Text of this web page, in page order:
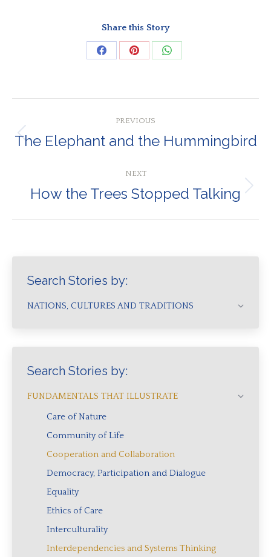
Share this Story
Share
Share
Share
navigation
PREVIOUS
Previous
The Elephant and the Hummingbird
NEXT
Next
How the Trees Stopped Talking
Search Stories by:
NATIONS, CULTURES AND TRADITIONS
Search Stories by:
FUNDAMENTALS THAT ILLUSTRATE
Care of Nature
Community of Life
Cooperation and Collaboration
Democracy, Participation and Dialogue
Equality
Ethics of Care
Interculturality
Interdependencies and Systems Thinking